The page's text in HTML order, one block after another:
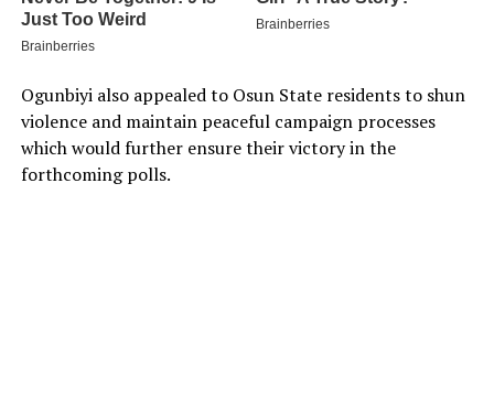
Ogunbiyi also appealed to Osun State residents to shun
violence and maintain peaceful campaign processes
which would further ensure their victory in the
forthcoming polls.